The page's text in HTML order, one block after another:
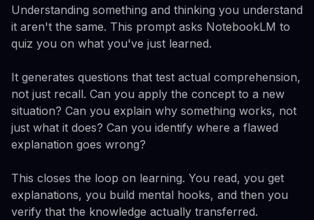
Understanding something and thinking you understand
it aren't the same. This prompt asks NotebookLM to
quiz you on what you've just learned.
It generates questions that test actual comprehension,
not just recall. Can you apply the concept to a new
situation? Can you explain why something works, not
just what it does? Can you identify where a flawed
explanation goes wrong?
This closes the loop on learning. You read, you get
explanations, you build mental hooks, and then you
verify that the knowledge actually transferred.